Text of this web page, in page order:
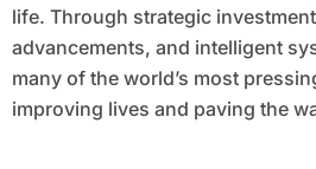
life. Through strategic
advancements, and intelligent
many of the world’s most
improving lives and paving the